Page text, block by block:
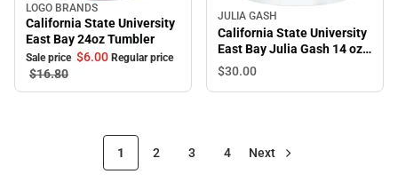
Sale
LOGO BRANDS
California State University
East Bay 24oz Tumbler
Sale price $6.00 Regular price
$16.80
JULIA GASH
California State University
East Bay Julia Gash 14 oz.
Tumbler
$30.00
1 2 3 4 Next